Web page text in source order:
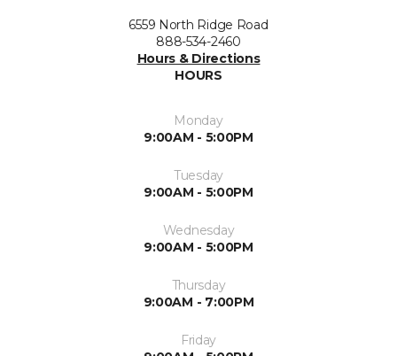
6559 North Ridge Road
888-534-2460
Hours & Directions
HOURS
Monday
9:00AM - 5:00PM
Tuesday
9:00AM - 5:00PM
Wednesday
9:00AM - 5:00PM
Thursday
9:00AM - 7:00PM
Friday